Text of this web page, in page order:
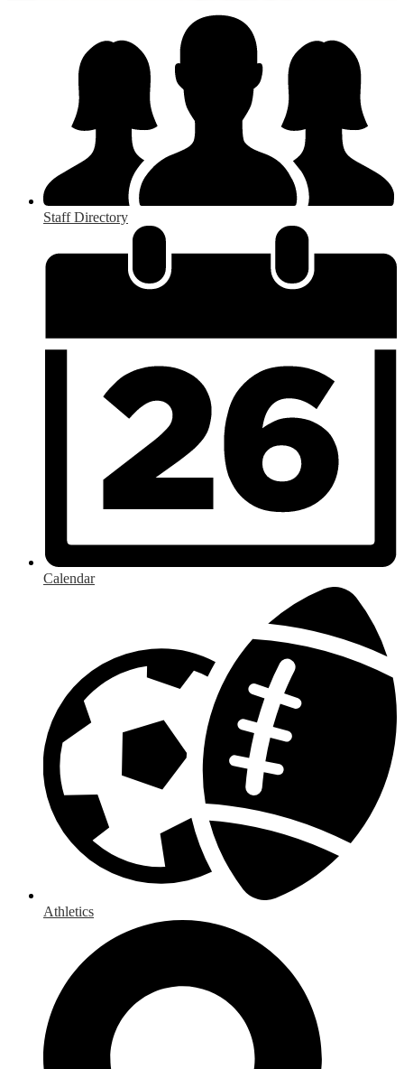
Staff Directory
Calendar
Athletics